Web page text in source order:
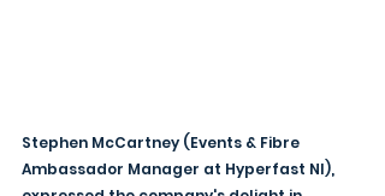
Stephen McCartney (Events & Fibre
Ambassador Manager at Hyperfast NI),